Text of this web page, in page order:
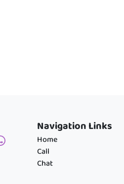
Navigation Links
Home
Call
Chat